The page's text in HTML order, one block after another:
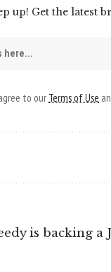
up! Get the latest
to our Terms of Use
is backing